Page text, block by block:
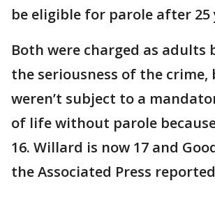
be eligible for parole after 25
Both were charged as adults
the seriousness of the crime,
weren’t subject to a
of life without parole
16. Willard is now 17 and
the Associated Press